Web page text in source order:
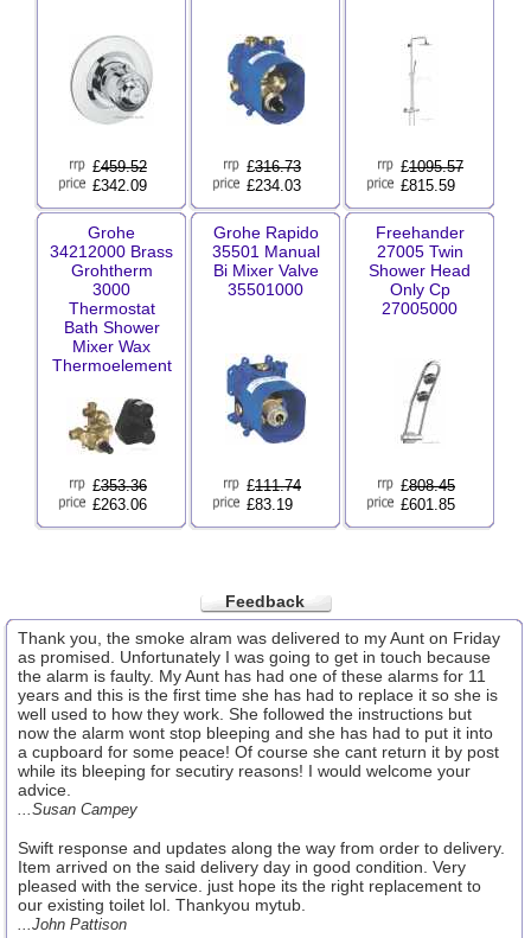
£459.52
£342.09
£316.73
£234.03
£1095.57
£815.59
Grohe
34212000 Brass
Grohtherm
3000
Thermostat
Bath Shower
Mixer Wax
Thermoelement
£353.36
£263.06
Grohe Rapido
35501 Manual
Bi Mixer Valve
35501000
£111.74
£83.19
Freehander
27005 Twin
Shower Head
Only Cp
27005000
£808.45
£601.85
Feedback
Thank you, the smoke alram was delivered to my Aunt on Friday
as promised. Unfortunately I was going to get in touch because
the alarm is faulty. My Aunt has had one of these alarms for 11
years and this is the first time she has had to replace it so she is
well used to how they work. She followed the instructions but
now the alarm wont stop bleeping and she has had to put it into
a cupboard for some peace! Of course she cant return it by post
while its bleeping for secutiry reasons! I would welcome your
advice.
...Susan Campey
Swift response and updates along the way from order to delivery.
Item arrived on the said delivery day in good condition. Very
pleased with the service. just hope its the right replacement to
our existing toilet lol. Thankyou mytub.
...John Pattison